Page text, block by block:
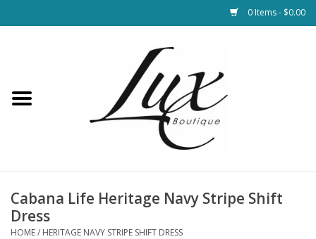
0 Items - $0.00
Loungewear & Blankets
Jewelry
Cabana Life Heritage Navy Stripe Shift
Dress
HOME/ HERITAGE NAVY STRIPE SHIFT DRESS